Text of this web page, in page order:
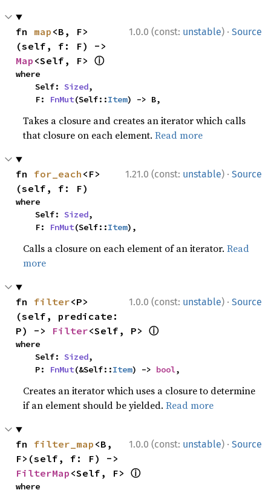
1.0.0 (const: unstable) · Source
fn map <B, F>
Map <Self, F> ⓘ
where
    Self:
Sized,
    F:
FnMut(Self::Item) -> B,
Takes a closure and creates an iterator which calls
that closure on each element.Read more
1.21.0 (const: unstable) · Source
fn for_each <F>
(self, f: F)
where
    Self:
Sized,
    F:
FnMut(Self::Item),
Calls a closure on each element of an iterator.Read
more
1.0.0 (const: unstable) · Source
fn filter<P>
(self, predicate:
P) -> Filter<Self, P> ⓘ
where
    Self:
Sized,
    P:
FnMut(&Self::Item) -> bool,
Creates an iterator which uses a closure to determine
if an element should be yielded.Read more
1.0.0 (const: unstable) · Source
fn filter_map <B,
FilterMap <Self, F> ⓘ
where